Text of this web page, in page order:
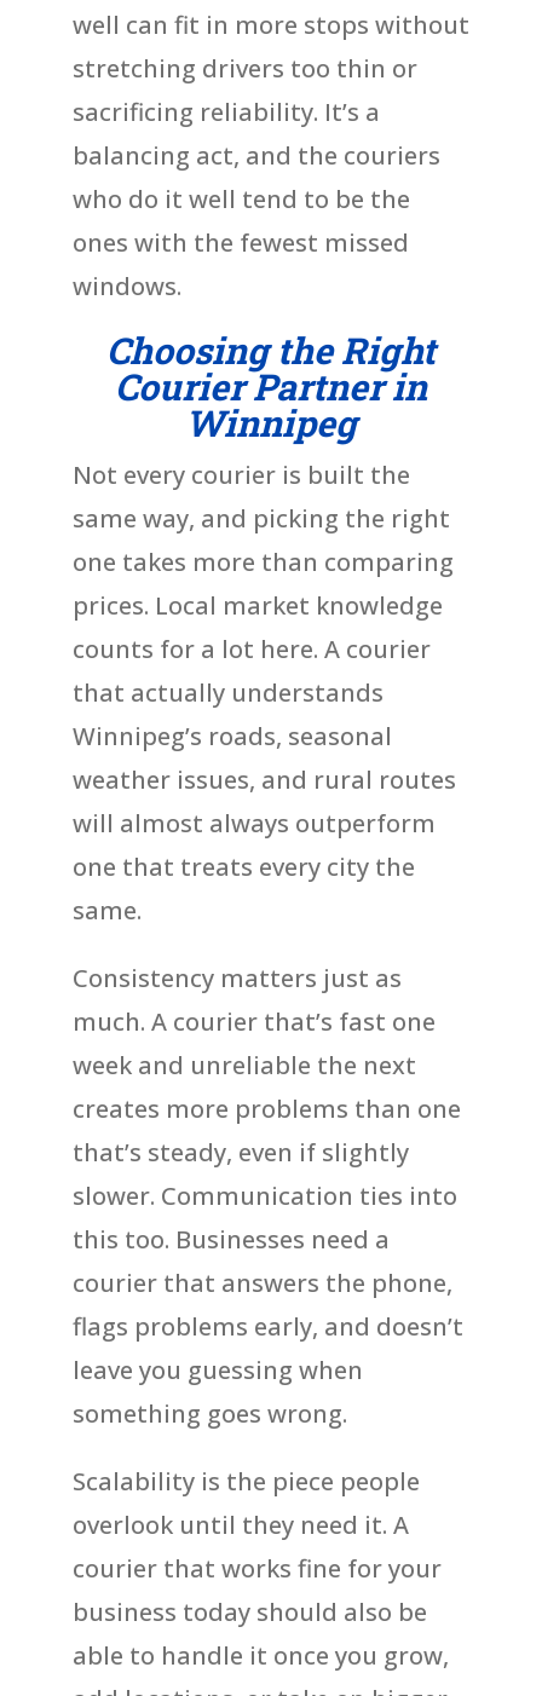
well can fit in more stops without
stretching drivers too thin or
sacrificing reliability. It’s a
balancing act, and the couriers
who do it well tend to be the
ones with the fewest missed
windows.
Choosing the Right
Courier Partner in
Winnipeg
Not every courier is built the
same way, and picking the right
one takes more than comparing
prices. Local market knowledge
counts for a lot here. A courier
that actually understands
Winnipeg’s roads, seasonal
weather issues, and rural routes
will almost always outperform
one that treats every city the
same.
Consistency matters just as
much. A courier that’s fast one
week and unreliable the next
creates more problems than one
that’s steady, even if slightly
slower. Communication ties into
this too. Businesses need a
courier that answers the phone,
flags problems early, and doesn’t
leave you guessing when
something goes wrong.
Scalability is the piece people
overlook until they need it. A
courier that works fine for your
business today should also be
able to handle it once you grow,